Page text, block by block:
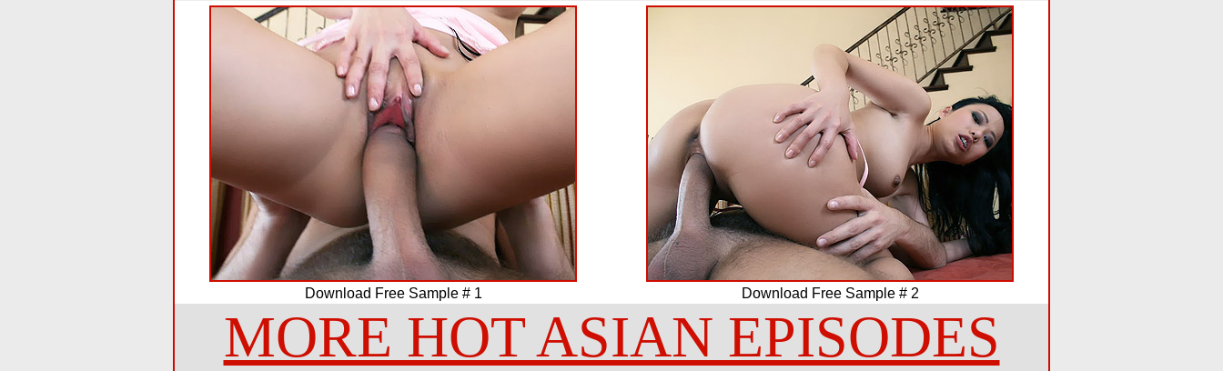
Download Free Sample # 1 Download Free Sample # 2
MORE HOT ASIAN EPISODES